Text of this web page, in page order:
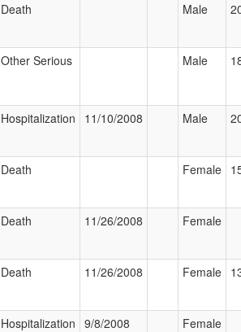
Death Male
Other Serious Male
Hospitalization 11/10/2008 Male
Death Female
Death 11/26/2008 Female
Death 11/26/2008 Female
Hospitalization 9/8/2008 Female